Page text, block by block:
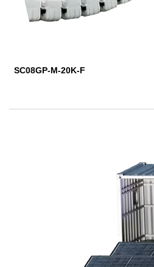
SC08GP-M-20K-F